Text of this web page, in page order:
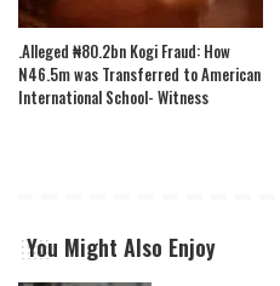
.Alleged ₦80.2bn Kogi Fraud: How
N46.5m was Transferred to American
International School- Witness
You Might Also Enjoy